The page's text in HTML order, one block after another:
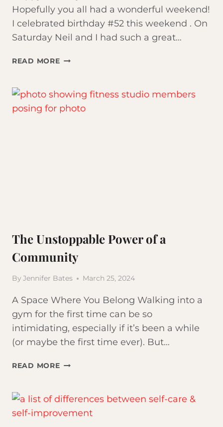
Hopefully you all had a wonderful weekend!
I celebrated birthday #52 this weekend . On
Saturday Neil and I had such a great…
READ MOREFAVORITE
FROM
ATOMIC
HABITS
The Unstoppable Power of a
Community
By Jennifer Bates March 25, 2024
A Space Where You Belong Walking into a
gym for the first time can be so
intimidating, especially if it’s been a while
(or maybe the first time ever). But…
READ MORETHE
OF
A